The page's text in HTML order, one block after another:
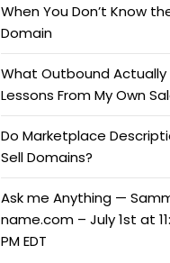
When You Don’t Know
Domain
What Outbound Actually
Lessons From My Own
Do Marketplace
Sell Domains?
Ask me Anything —
name.com – July 1st at
PM EDT